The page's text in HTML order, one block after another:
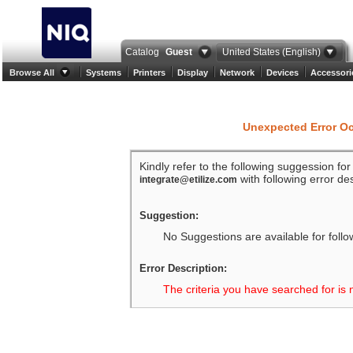
Catalog Guest United States (English)
Browse All Systems Printers Display Network Devices
Unexpected Error
Kindly refer to the following suggession
integrate@etilize.com with following error
Suggestion:
No Suggestions are available for
Error Description:
The criteria you have searched for is